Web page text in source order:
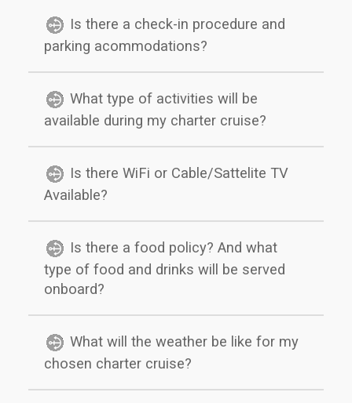
Is there a check-in procedure and
parking acommodations?
What type of activities will be
available during my charter cruise?
Is there WiFi or Cable/Sattelite TV
Available?
Is there a food policy? And what
type of food and drinks will be served
onboard?
What will the weather be like for my
chosen charter cruise?